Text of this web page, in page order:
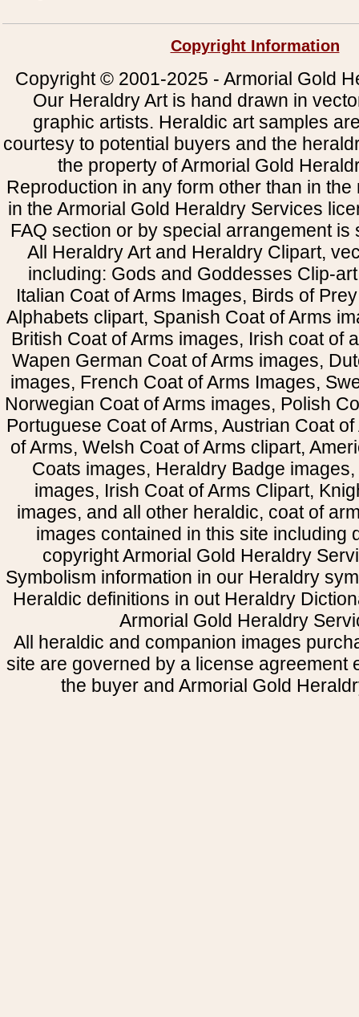
Copyright Information
Copyright © 2001-2025 - Armorial Gold
Our Heraldry Art is hand drawn in
graphic artists. Heraldic art samples
courtesy to potential buyers and the
the property of Armorial Gold
Reproduction in any form other than in
in the Armorial Gold Heraldry Services
FAQ section or by special arrangement is
All Heraldry Art and Heraldry Clipart,
including: Gods and Goddesses Clip-
Italian Coat of Arms Images, Birds of
Alphabets clipart, Spanish Coat of Arms
British Coat of Arms images, Irish coat of
Wapen German Coat of Arms images,
images, French Coat of Arms Images,
Norwegian Coat of Arms images, Polish
Portuguese Coat of Arms, Austrian Coat
of Arms, Welsh Coat of Arms clipart,
Coats images, Heraldry Badge
images, Irish Coat of Arms Clipart,
images, and all other heraldic, coat of
images contained in this site including
copyright Armorial Gold Heraldry
Symbolism information in our Heraldry
Heraldic definitions in out Heraldry
Armorial Gold Heraldry
All heraldic and companion images
site are governed by a license agreement
the buyer and Armorial Gold